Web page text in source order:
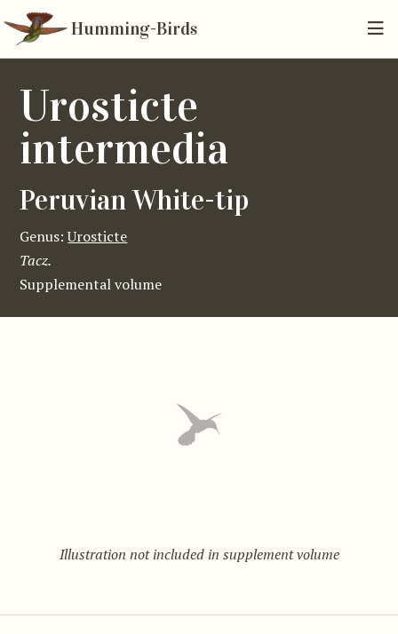
Humming-Birds
Urosticte
intermedia
Peruvian White-tip
Genus:Urosticte
Tacz.
Supplemental volume
Illustration not included in supplement volume